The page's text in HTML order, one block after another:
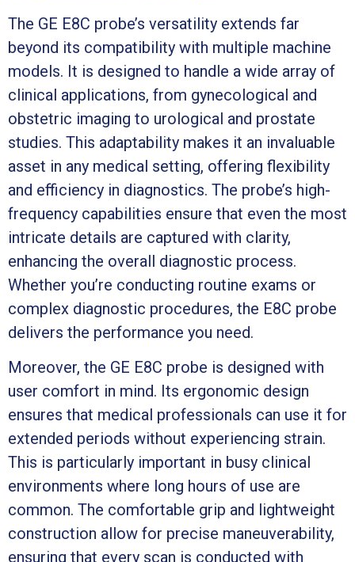
The GE E8C probe’s versatility extends far
beyond its compatibility with multiple machine
models. It is designed to handle a wide array of
clinical applications, from gynecological and
obstetric imaging to urological and prostate
studies. This adaptability makes it an invaluable
asset in any medical setting, offering flexibility
and efficiency in diagnostics. The probe’s high-
frequency capabilities ensure that even the most
intricate details are captured with clarity,
enhancing the overall diagnostic process.
Whether you’re conducting routine exams or
complex diagnostic procedures, the E8C probe
delivers the performance you need.
Moreover, the GE E8C probe is designed with
user comfort in mind. Its ergonomic design
ensures that medical professionals can use it for
extended periods without experiencing strain.
This is particularly important in busy clinical
environments where long hours of use are
common. The comfortable grip and lightweight
construction allow for precise maneuverability,
ensuring that every scan is conducted with